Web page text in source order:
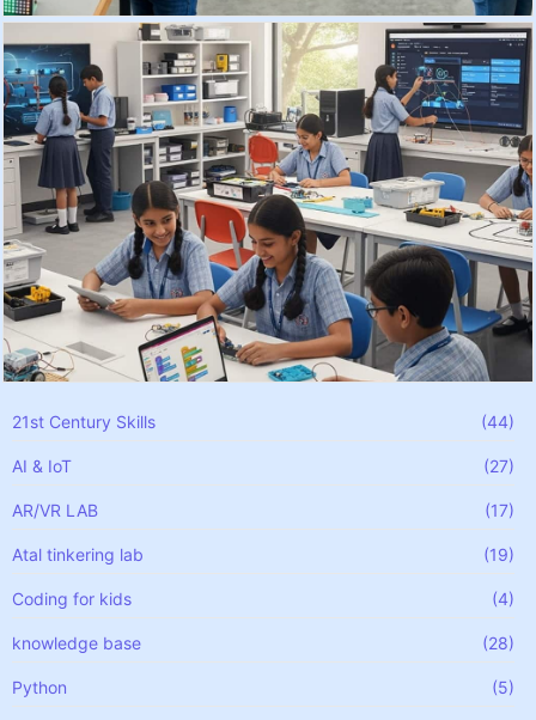
21st Century Skills (44)
AI & IoT (27)
AR/VR LAB (17)
Atal tinkering lab (19)
Coding for kids (4)
knowledge base (28)
Python (5)